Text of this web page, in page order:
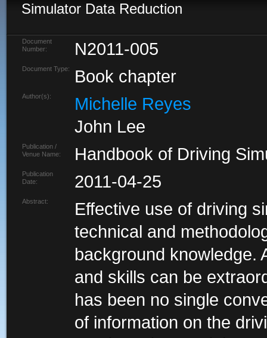
Simulator Data Reduction
Document
Number:
N2011-005
Document Type: Book chapter
Author(s):
Michelle Reyes
John Lee
Publication /
Venue Name:
Handbook of Driving
Publication
Date:
2011-04-25
Abstract:
Effective use of driving
technical and
background knowledge.
and skills can be
has been no single
of information on the